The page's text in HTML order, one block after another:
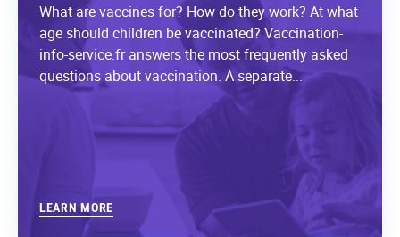
What are vaccines for? How do they work? At what
age should children be vaccinated? Vaccination-
info-service.fr answers the most frequently asked
questions about vaccination. A separate...
LEARN MORE